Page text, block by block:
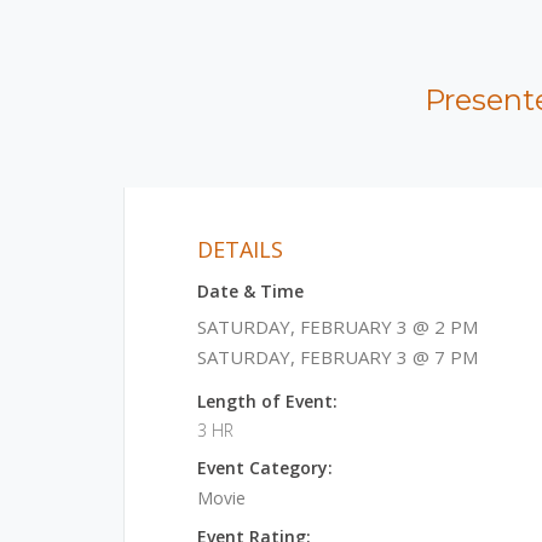
DETAILS
Date & Time
SATURDAY, FEBRUARY 3 @ 2 PM
SATURDAY, FEBRUARY 3 @ 7 PM
Length of Event:
3 HR
Event Category:
Movie
Event Rating: